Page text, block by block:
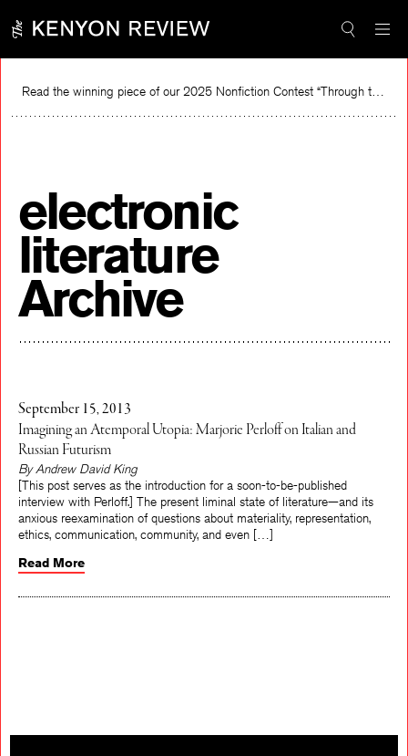
content
Read the winning piece of our 2025 Nonfiction Contest “Through the Mirror” by Jessie Cato selected by Lucy Ives.
electronic
literature
Archive
September 15, 2013
Imagining an Atemporal Utopia: Marjorie Perloff on Italian and
Russian Futurism
By Andrew David King
[This post serves as the introduction for a soon-to-be-published
interview with Perloff.] The present liminal state of literature—and its
anxious reexamination of questions about materiality, representation,
Read More